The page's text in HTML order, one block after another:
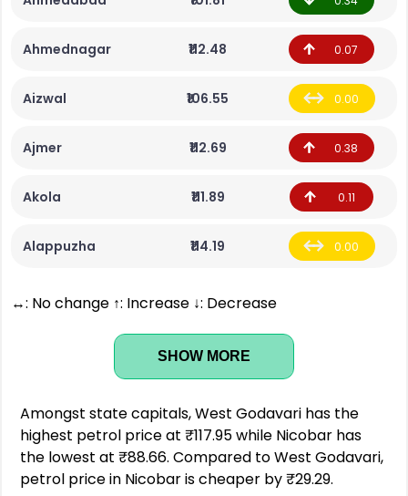
Ahmednagar ₹112.48 0.07
Aizwal ₹106.55 0.00
Ajmer ₹112.69 0.38
Akola ₹111.89 0.11
Alappuzha ₹114.19 0.00
↔: No change ↑: Increase ↓: Decrease
SHOW MORE
Amongst state capitals, West Godavari has the
highest petrol price at ₹117.95 while Nicobar has
the lowest at ₹88.66. Compared to West Godavari,
petrol price in Nicobar is cheaper by ₹29.29.